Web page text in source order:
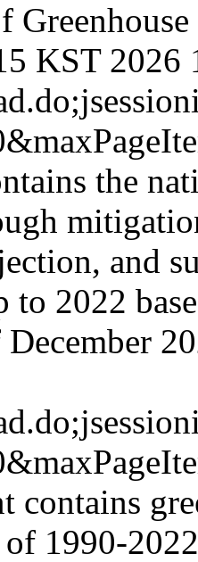
KST 2026
the
and
to 2022
December
contains
1990-